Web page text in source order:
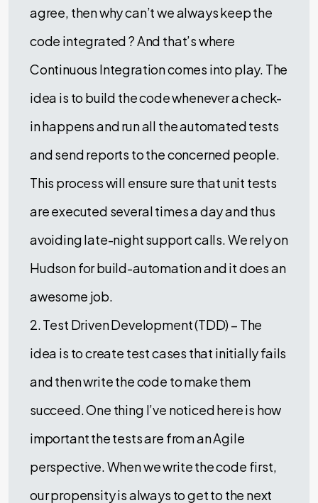
agree, then why can’t we always keep the
code integrated ? And that’s where
Continuous Integration comes into play. The
idea is to build the code whenever a check-
in happens and run all the automated tests
and send reports to the concerned people.
This process will ensure sure that unit tests
are executed several times a day and thus
avoiding late-night support calls. We rely on
Hudson for build-automation and it does an
awesome job.
2. Test Driven Development (TDD) – The
idea is to create test cases that initially fails
and then write the code to make them
succeed. One thing I’ve noticed here is how
important the tests are from an Agile
perspective. When we write the code first,
our propensity is always to get to the next